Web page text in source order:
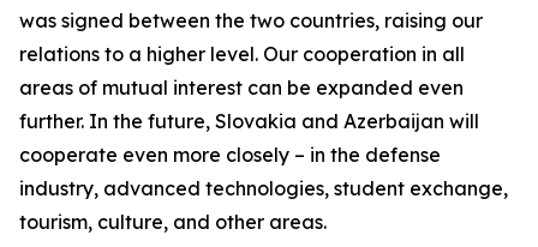
was signed between the two countries, raising our
relations to a higher level. Our cooperation in all
areas of mutual interest can be expanded even
further. In the future, Slovakia and Azerbaijan will
cooperate even more closely – in the defense
industry, advanced technologies, student exchange,
tourism, culture, and other areas.